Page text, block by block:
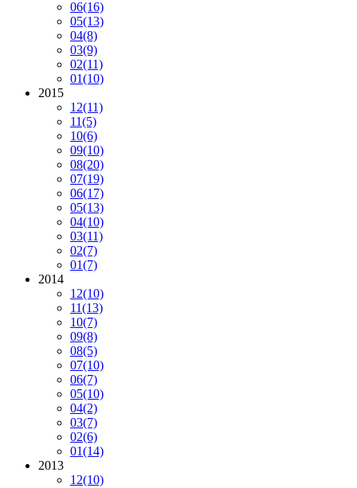
06(16)
05(13)
04(8)
03(9)
02(11)
01(10)
2015
12(11)
11(5)
10(6)
09(10)
08(20)
07(19)
06(17)
05(13)
04(10)
03(11)
02(7)
01(7)
2014
12(10)
11(13)
10(7)
09(8)
08(5)
07(10)
06(7)
05(10)
04(2)
03(7)
02(6)
01(14)
2013
12(10)